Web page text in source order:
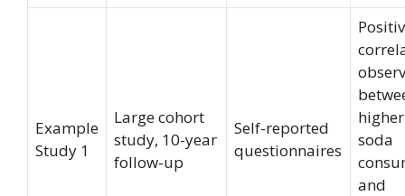
Example
Study 1
Large cohort
study, 10-year
follow-up
Self-reported
questionnaires
soda
and